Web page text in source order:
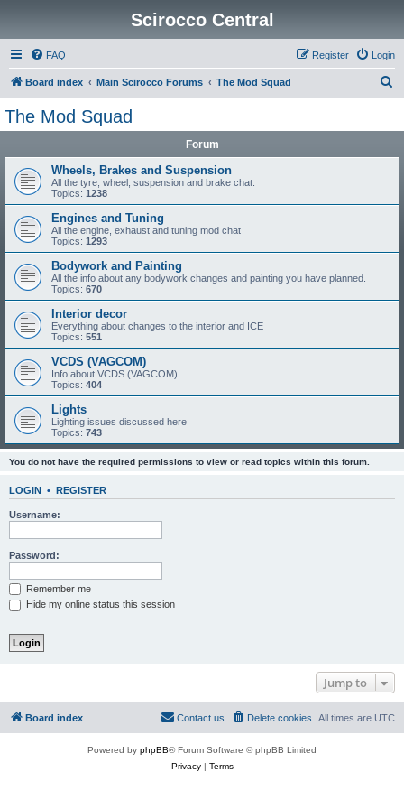
Scirocco Central
FAQ Login
Register
Board index Main Scirocco Forums The Mod Squad
The Mod Squad
Forum
Wheels, Brakes and Suspension
All the tyre, wheel, suspension and brake chat.
Topics: 1238
Engines and Tuning
All the engine, exhaust and tuning mod chat
Topics: 1293
Bodywork and Painting
All the info about any bodywork changes and painting you have planned.
Topics: 670
Interior decor
Everything about changes to the interior and ICE
Topics: 551
VCDS (VAGCOM)
Info about VCDS (VAGCOM)
Topics: 404
Lights
Lighting issues discussed here
Topics: 743
You do not have the required permissions to view or read topics within this forum.
LOGIN • REGISTER
Username:
Password:
Remember me
Hide my online status this session
Jump to
Board index All times are UTC
Delete cookies
Contact us
Powered by phpBB® Forum Software © phpBB Limited
Privacy| Terms